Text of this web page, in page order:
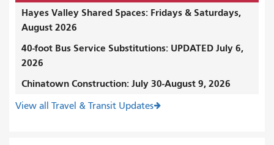
Hayes Valley Shared Spaces: Fridays & Saturdays,
August 2026
40-foot Bus Service Substitutions: UPDATED July 6,
2026
Chinatown Construction: July 30-August 9, 2026
View all Travel & Transit Updates